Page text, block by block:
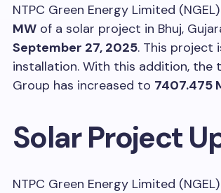
NTPC Green Energy Limited
MW of a solar project in Bhuj,
September 27, 2025. This project
installation. With this addition, the
Group has increased to 7407.475
Solar Project
NTPC Green Energy Limited